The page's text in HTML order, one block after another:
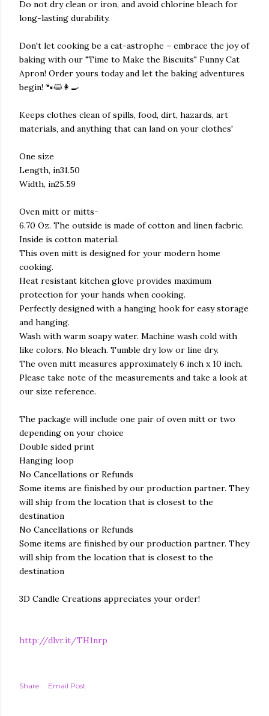
Do not dry clean or iron, and avoid chlorine bleach for
long-lasting durability.
Don't let cooking be a cat-astrophe – embrace the joy of
baking with our "Time to Make the Biscuits" Funny Cat
Apron! Order yours today and let the baking adventures
begin! 🐾😺👩‍🍳
Keeps clothes clean of spills, food, dirt, hazards, art
materials, and anything that can land on your clothes'
One size
Length, in31.50
Width, in25.59
Oven mitt or mitts-
6.70 Oz. The outside is made of cotton and linen facbric.
Inside is cotton material.
This oven mitt is designed for your modern home
cooking.
Heat resistant kitchen glove provides maximum
protection for your hands when cooking.
Perfectly designed with a hanging hook for easy storage
and hanging.
Wash with warm soapy water. Machine wash cold with
like colors. No bleach. Tumble dry low or line dry.
The oven mitt measures approximately 6 inch x 10 inch.
Please take note of the measurements and take a look at
our size reference.
The package will include one pair of oven mitt or two
depending on your choice
Double sided print
Hanging loop
No Cancellations or Refunds
Some items are finished by our production partner. They
will ship from the location that is closest to the
destination
No Cancellations or Refunds
Some items are finished by our production partner. They
will ship from the location that is closest to the
destination
3D Candle Creations appreciates your order!
http://dlvr.it/TH1nrp
Share Email Post